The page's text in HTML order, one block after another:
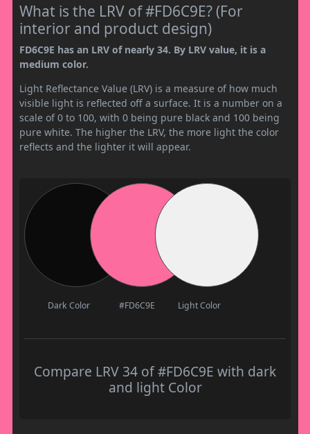
What is the LRV of #FD6C9E? (For
interior and product design)
FD6C9E has an LRV of nearly 34. By LRV value, it is a
medium color.
Light Reflectance Value (LRV) is a measure of how much
visible light is reflected off a surface. It is a number on a
scale of 0 to 100, with 0 being pure black and 100 being
pure white. The higher the LRV, the more light the color
reflects and the lighter it will appear.
Dark Color #FD6C9E Light Color
Compare LRV 34 of #FD6C9E with dark
and light Color